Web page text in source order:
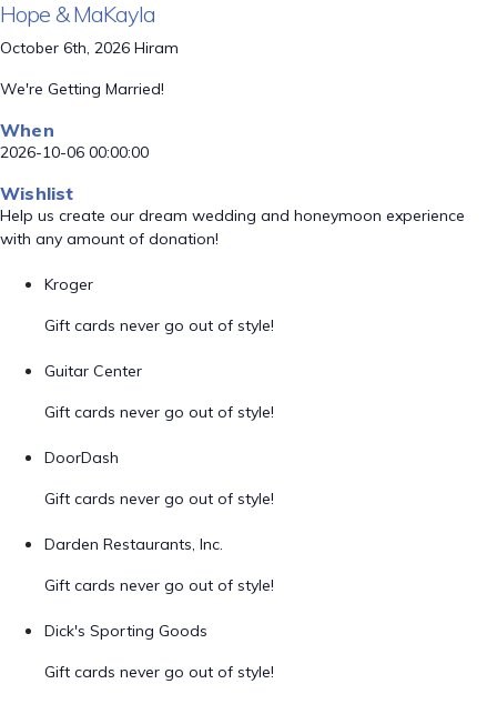
Hope & MaKayla
October 6th, 2026 Hiram
We're Getting Married!
When
2026-10-06 00:00:00
Wishlist
Help us create our dream wedding and honeymoon experience
with any amount of donation!
Kroger
Gift cards never go out of style!
Guitar Center
Gift cards never go out of style!
DoorDash
Gift cards never go out of style!
Darden Restaurants, Inc.
Gift cards never go out of style!
Dick's Sporting Goods
Gift cards never go out of style!